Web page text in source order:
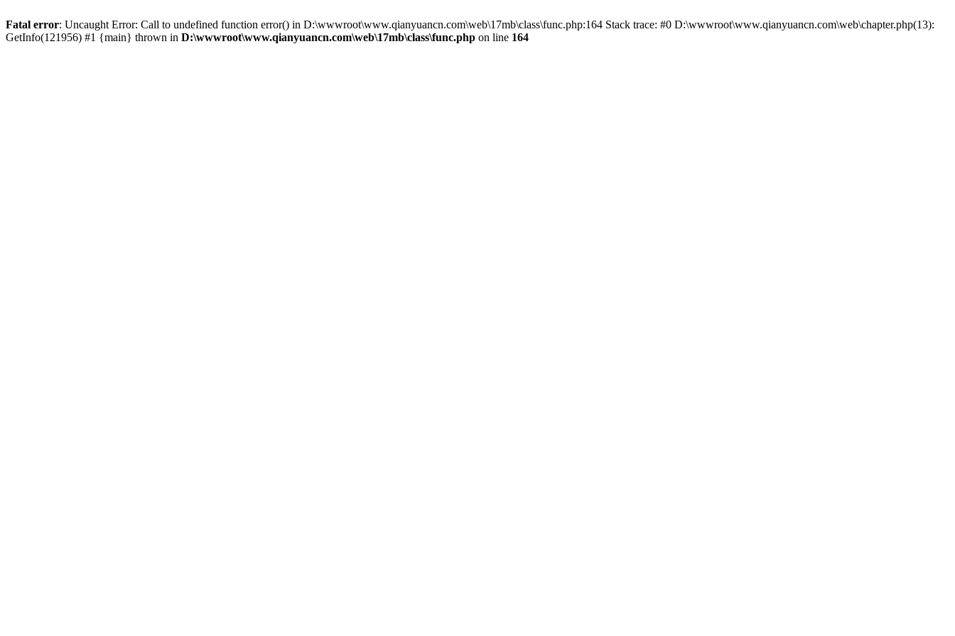
Fatal error: Uncaught Error: Call to undefined function error() in D:\wwwroot\www.qianyuancn.com\web\17mb\class\func.php:164 Stack trace: #0 D:\wwwroot\www.qianyuancn.com\web\chapter.php(13):
GetInfo(121956) #1 {main} thrown in D:\wwwroot\www.qianyuancn.com\web\17mb\class\func.php on line 164